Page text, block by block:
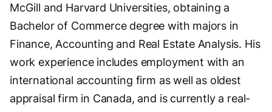
McGill and Harvard Universities, obtaining a
Bachelor of Commerce degree with majors in
Finance, Accounting and Real Estate Analysis. His
work experience includes employment with an
international accounting firm as well as oldest
appraisal firm in Canada, and is currently a real-